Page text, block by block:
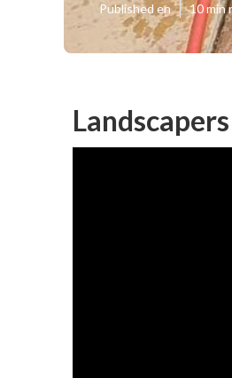
Published en 10 min